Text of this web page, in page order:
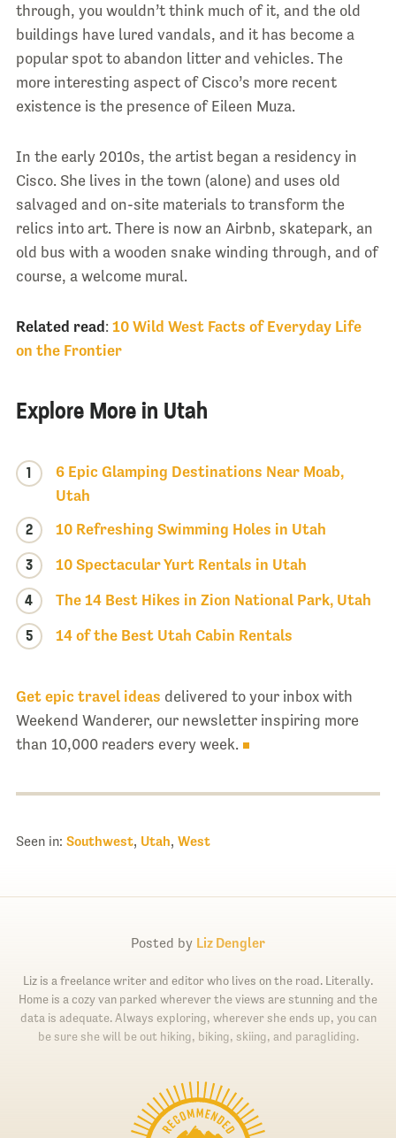
through, you wouldn’t think much of it, and the old
buildings have lured vandals, and it has become a
popular spot to abandon litter and vehicles. The
more interesting aspect of Cisco’s more recent
existence is the presence of Eileen Muza.
In the early 2010s, the artist began a residency in
Cisco. She lives in the town (alone) and uses old
salvaged and on-site materials to transform the
relics into art. There is now an Airbnb, skatepark, an
old bus with a wooden snake winding through, and of
course, a welcome mural.
Related read: 10 Wild West Facts of Everyday Life
on the Frontier
Explore More in Utah
1
6 Epic Glamping Destinations Near Moab,
Utah
2 10 Refreshing Swimming Holes in Utah
3 10 Spectacular Yurt Rentals in Utah
4 The 14 Best Hikes in Zion National Park, Utah
5 14 of the Best Utah Cabin Rentals
Get epic travel ideas delivered to your inbox with
Weekend Wanderer, our newsletter inspiring more
than 10,000 readers every week.
Seen in: Southwest, Utah, West
Posted by Liz Dengler
Liz is a freelance writer and editor who lives on the road. Literally.
Home is a cozy van parked wherever the views are stunning and the
data is adequate. Always exploring, wherever she ends up, you can
be sure she will be out hiking, biking, skiing, and paragliding.